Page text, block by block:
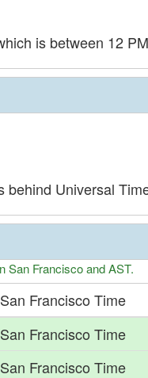
is between 12
behind Universal
San Francisco and AST.
San Francisco Time
Francisco Time
Francisco Time